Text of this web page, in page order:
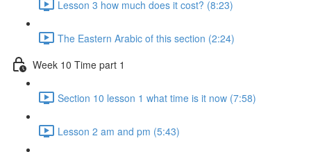
Lesson 3 how much does it cost? (8:23)
The Eastern Arabic of this section (2:24)
Week 10 Time part 1
Section 10 lesson 1 what time is it now (7:58)
Lesson 2 am and pm (5:43)